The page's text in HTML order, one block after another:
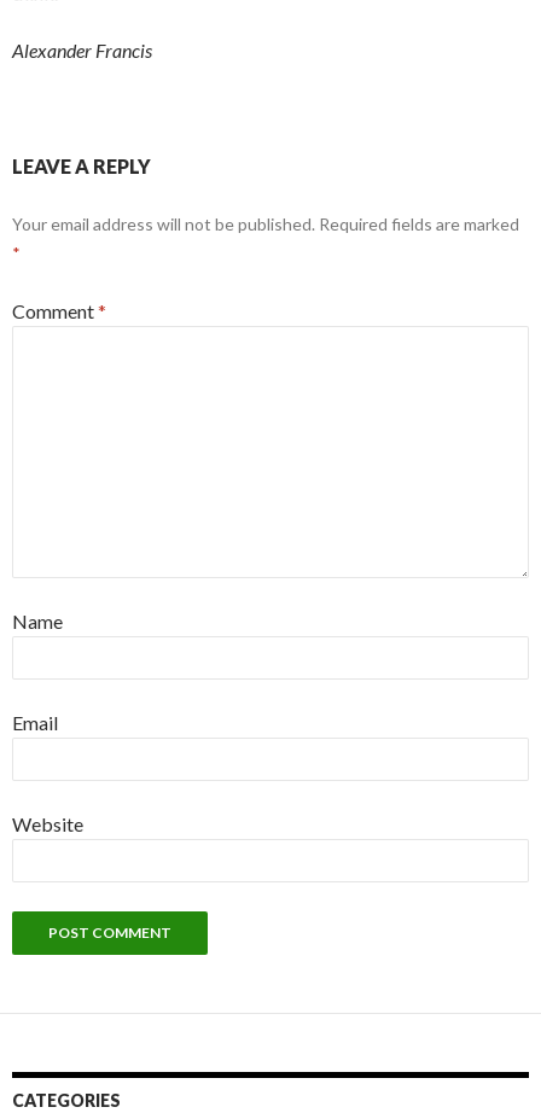
Alexander Francis
LEAVE A REPLY
Your email address will not be published. Required fields are marked
*
Comment*
Name
Email
Website
CATEGORIES